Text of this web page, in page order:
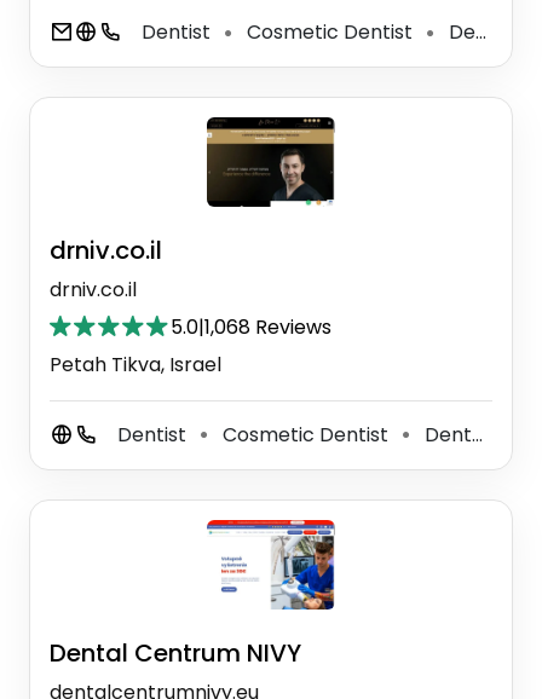
Dentist ⚫ Cosmetic Dentist ⚫ Dental Clinic
drniv.co.il
drniv.co.il
5.0|1,068 Reviews
Petah Tikva, Israel
Dentist ⚫ Cosmetic Dentist ⚫ Dental Clinic
Dental Centrum NIVY
dentalcentrumnivy.eu